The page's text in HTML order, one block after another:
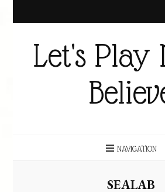
Let's Play
NAVIGATION
SEALAB